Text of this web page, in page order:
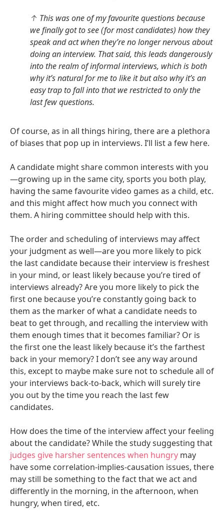
↑ This was one of my favourite questions because
we finally got to see (for most candidates) how they
speak and act when they’re no longer nervous about
doing an interview. That said, this leads dangerously
into the realm of informal interviews, which is both
why it’s natural for me to like it but also why it’s an
easy trap to fall into that we restricted to only the
last few questions.
Of course, as in all things hiring, there are a plethora
of biases that pop up in interviews. I’ll list a few here.
A candidate might share common interests with you
—growing up in the same city, sports you both play,
having the same favourite video games as a child, etc.
and this might affect how much you connect with
them. A hiring committee should help with this.
The order and scheduling of interviews may affect
your judgment as well—are you more likely to pick
the last candidate because their interview is freshest
in your mind, or least likely because you’re tired of
interviews already? Are you more likely to pick the
first one because you’re constantly going back to
them as the marker of what a candidate needs to
beat to get through, and recalling the interview with
them enough times that it becomes familiar? Or is
the first one the least likely because it’s the farthest
back in your memory? I don’t see any way around
this, except to maybe make sure not to schedule all of
your interviews back-to-back, which will surely tire
you out by the time you reach the last few
candidates.
How does the time of the interview affect your feeling
about the candidate? While the study suggesting that
judges give harsher sentences when hungry may
have some correlation-implies-causation issues, there
may still be something to the fact that we act and
differently in the morning, in the afternoon, when
hungry, when tired, etc.